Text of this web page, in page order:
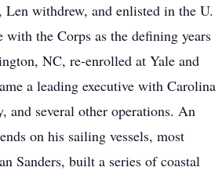
withdrew, and enlisted in the U.
the Corps as the defining years
NC, re-enrolled at Yale and
a leading executive with Carolina
and several other operations. An
on his sailing vessels, most
Sanders, built a series of coastal